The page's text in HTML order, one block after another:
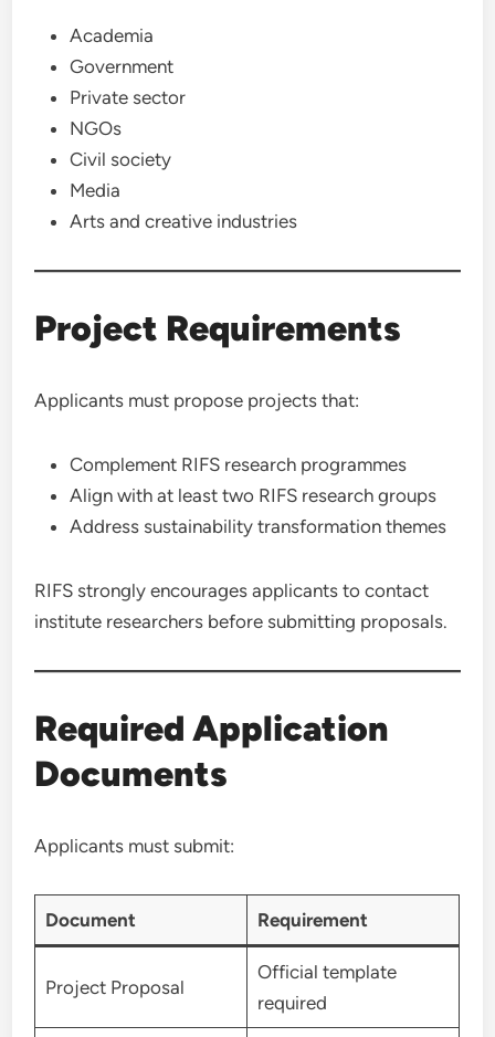
Academia
Government
Private sector
NGOs
Civil society
Media
Arts and creative industries
Project Requirements
Applicants must propose projects that:
Complement RIFS research programmes
Align with at least two RIFS research groups
Address sustainability transformation themes
RIFS strongly encourages applicants to contact
institute researchers before submitting proposals.
Required Application
Documents
Applicants must submit:
Document Requirement
Project Proposal
Official template
required